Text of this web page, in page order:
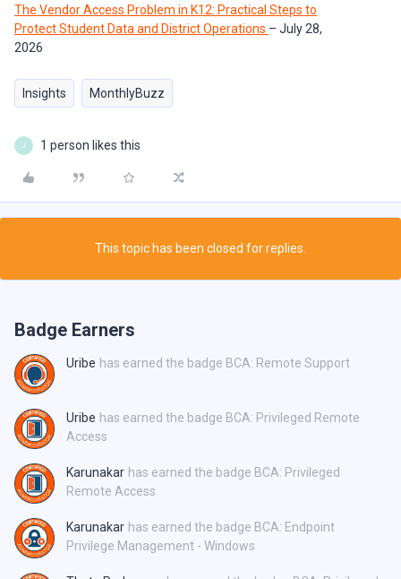
The Vendor Access Problem in K12: Practical Steps to
Protect Student Data and District Operations – July 28,
2026
Insights MonthlyBuzz
J 1 person likes this
This topic has been closed for replies.
Badge Earners
Uribe has earned the badge BCA: Remote Support
Uribe has earned the badge BCA: Privileged Remote
Access
Karunakar has earned the badge BCA: Privileged
Remote Access
Karunakar has earned the badge BCA: Endpoint
Privilege Management - Windows